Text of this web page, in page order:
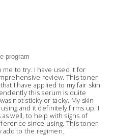
program
to try. I have used it for
review. This toner
I have applied to my fair skin
this serum is quite
not sticky or tacky. My skin
and it definitely firms up. I
well, to help with signs of
since using. This toner
add to the regimen.